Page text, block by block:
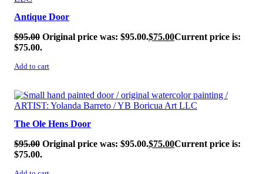
Antique Door
$95.00 Original price was: $95.00.$75.00Current price is:
$75.00.
Add to cart
SALE!
The Ole Hens Door
$95.00 Original price was: $95.00.$75.00Current price is:
$75.00.